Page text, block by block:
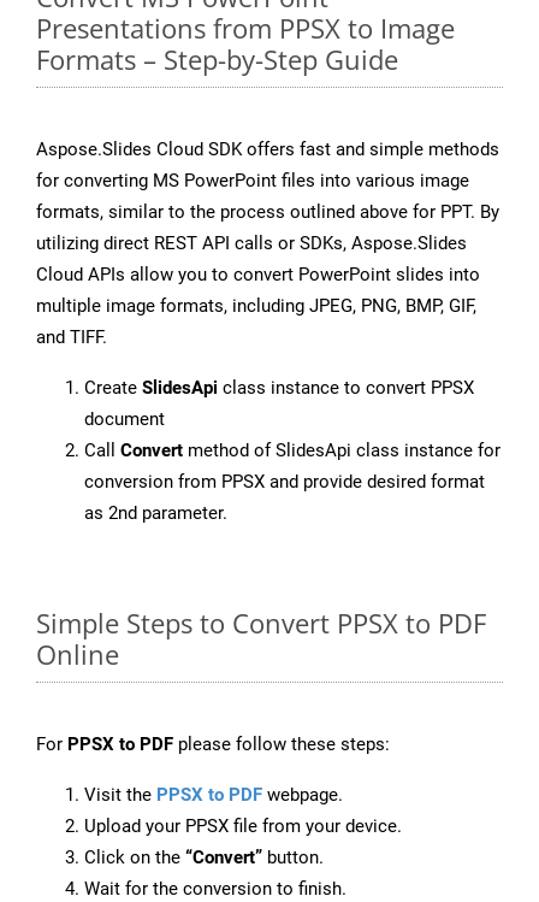
Presentations from PPSX to Image
Formats – Step-by-Step Guide
Aspose.Slides Cloud SDK offers fast and simple methods
for converting MS PowerPoint files into various image
formats, similar to the process outlined above for PPT. By
utilizing direct REST API calls or SDKs, Aspose.Slides
Cloud APIs allow you to convert PowerPoint slides into
multiple image formats, including JPEG, PNG, BMP, GIF,
and TIFF.
Create SlidesApi class instance to convert PPSX
document
Call Convert method of SlidesApi class instance for
conversion from PPSX and provide desired format
as 2nd parameter.
Simple Steps to Convert PPSX to PDF
Online
For PPSX to PDF please follow these steps:
Visit the PPSX to PDF webpage.
Upload your PPSX file from your device.
Click on the “Convert” button.
Wait for the conversion to finish.